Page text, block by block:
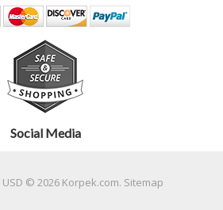
Social Media
USD © 2026 Korpek.com. Sitemap